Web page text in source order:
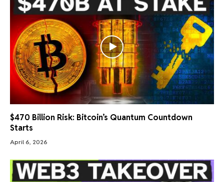
$470 Billion Risk: Bitcoin’s Quantum Countdown
Starts
April 6, 2026